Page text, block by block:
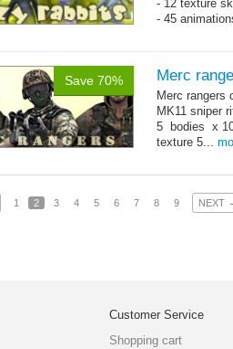
- 12 texture
- 45
Save 70% Merc
Merc rangers
MK11 sniper
5 bodies x
texture 5...
1 2 3 4 5 6 7 8 9 NEXT
Customer Service
Shopping cart